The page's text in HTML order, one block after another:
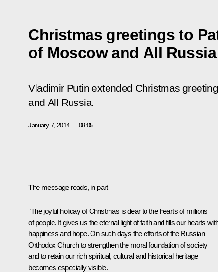
Christmas greetings to
of Moscow and All Russia
Vladimir Putin extended Christmas
and All Russia.
January 7, 2014 09:05
The message reads, in part:
”The joyful holiday of Christmas is dear to the hearts of millions
of people. It gives us the eternal light of faith and fills our hearts
happiness and hope. On such days the efforts of the Russian
Orthodox Church to strengthen the moral foundation of society
and to retain our rich spiritual, cultural and historical heritage
becomes especially visible.